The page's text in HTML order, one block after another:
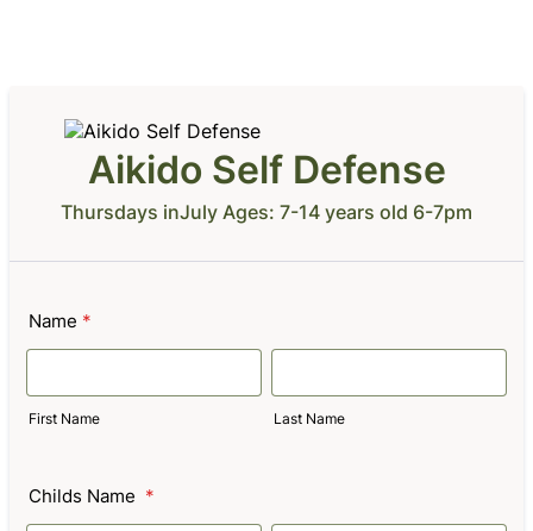
Aikido Self Defense
Thursdays inJuly Ages: 7-14 years old 6-7pm
Name *
First Name Last Name
Childs Name *